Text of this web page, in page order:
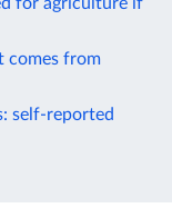
comes from
self-reported